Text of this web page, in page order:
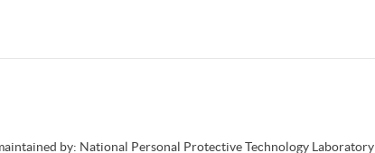
by: National Personal Protective Technology Laboratory